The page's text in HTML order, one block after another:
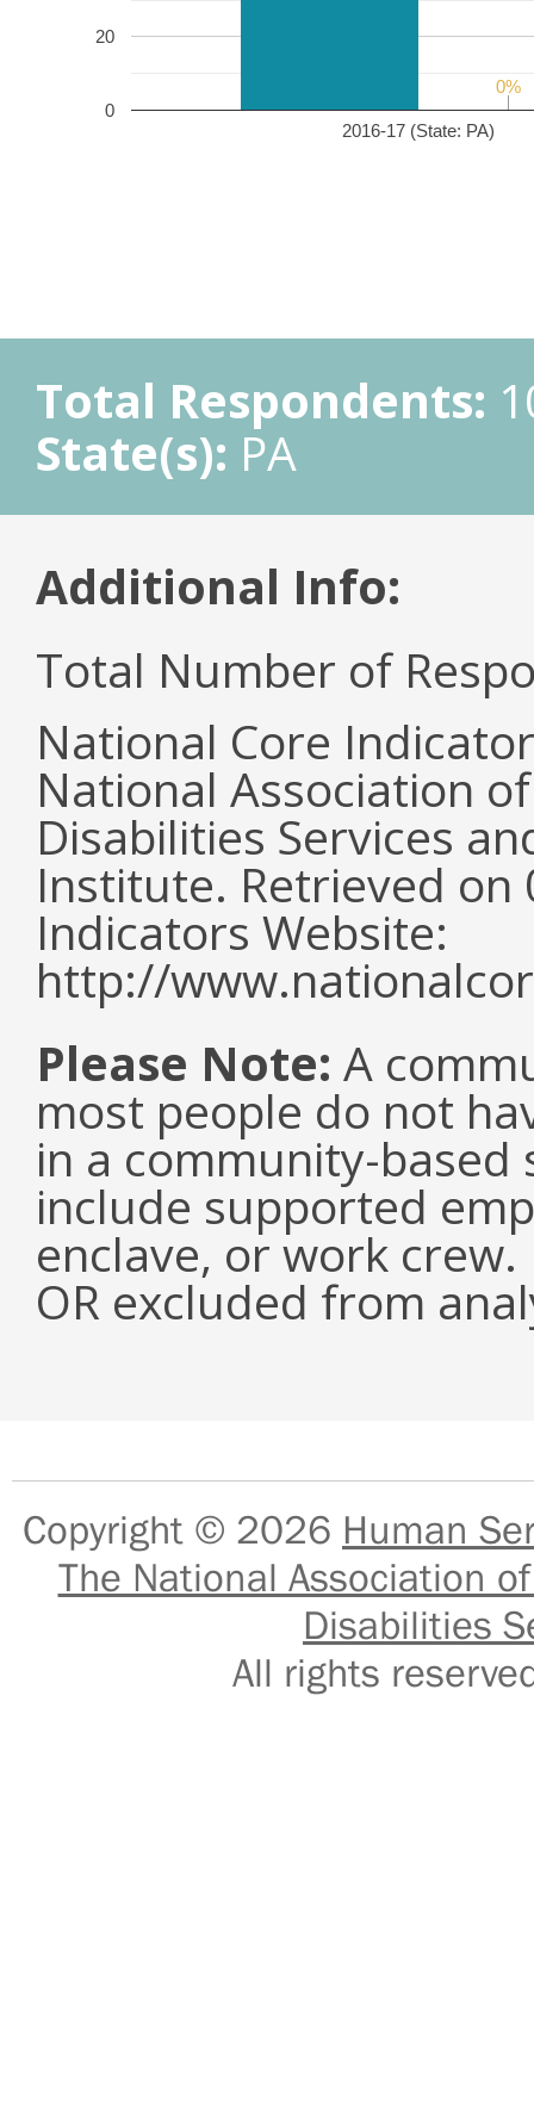
2016-17 (State: PA)
0
20
0%
0%
Total Respondents:
State(s): PA
Additional Info:
Total Number of
National Core
National Association
Disabilities Services
Institute. Retrieved
Indicators Website:
http://
Please Note: A
most people do not
in a community-
include supported
enclave, or work crew.
OR excluded from
Copyright © 2026 Human
The National Association
Disabilities
All rights